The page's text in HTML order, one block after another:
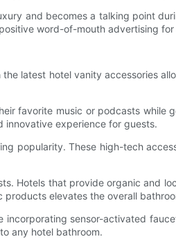
and becomes a talking point
word-of-mouth advertising for
latest hotel vanity accessories
favorite music or podcasts
innovative experience for guests.
popularity. These high-tech
Hotels that provide organic and
elevates the overall
sensor-activated
any hotel bathroom.